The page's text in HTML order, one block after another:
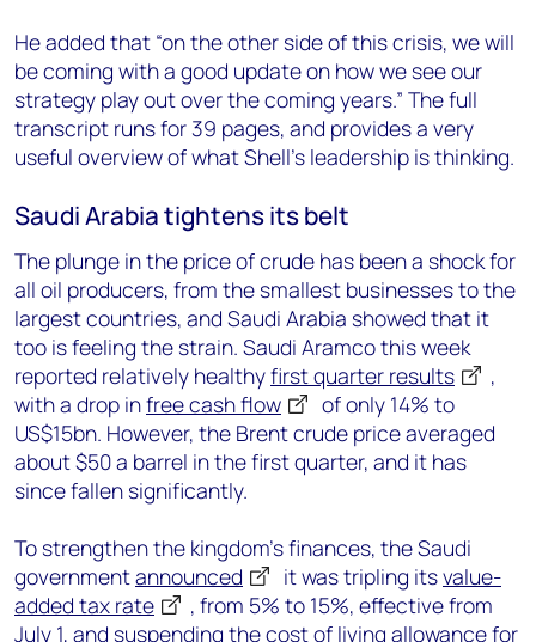
He added that “on the other side of this crisis, we will
be coming with a good update on how we see our
strategy play out over the coming years.” The full
transcript runs for 39 pages, and provides a very
useful overview of what Shell’s leadership is thinking.
Saudi Arabia tightens its belt
The plunge in the price of crude has been a shock for
all oil producers, from the smallest businesses to the
largest countries, and Saudi Arabia showed that it
too is feeling the strain. Saudi Aramco this week
reported relatively healthyfirst quarter results
,
with a drop infree cash flow
of only 14% to
US$15bn. However, the Brent crude price averaged
about $50 a barrel in the first quarter, and it has
since fallen significantly.
To strengthen the kingdom’s finances, the Saudi
governmentannounced it was tripling itsvalue-
added tax rate
, from 5% to 15%, effective from
July 1, and suspending the cost of living allowance for